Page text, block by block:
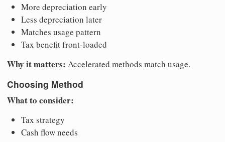
More depreciation early
Less depreciation later
Matches usage pattern
Tax benefit front-loaded
Why it matters: Accelerated methods match usage.
Choosing Method
What to consider:
Tax strategy
Cash flow needs